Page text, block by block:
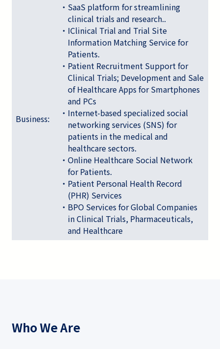
Business:
・SaaS platform for streamlining
clinical trials and research..
・IClinical Trial and Trial Site
Information Matching Service for
Patients.
・Patient Recruitment Support for
Clinical Trials; Development and Sale
of Healthcare Apps for Smartphones
and PCs
・Internet-based specialized social
networking services (SNS) for
patients in the medical and
healthcare sectors.
・Online Healthcare Social Network
for Patients.
・Patient Personal Health Record
(PHR) Services
・BPO Services for Global Companies
in Clinical Trials, Pharmaceuticals,
and Healthcare
Who We Are